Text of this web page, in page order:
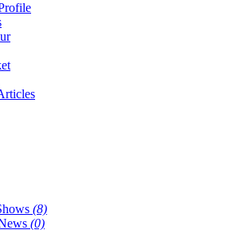
(8)
(0)